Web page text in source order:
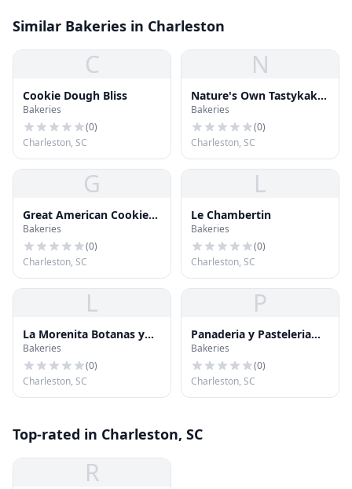
Similar Bakeries in Charleston
C
Cookie Dough Bliss
Bakeries
(0)
Charleston, SC
N
Nature's Own Tastykake
Bakery
Bakeries
(0)
Charleston, SC
G
Great American Cookie
Company
Bakeries
(0)
Charleston, SC
L
Le Chambertin
Bakeries
(0)
Charleston, SC
L
La Morenita Botanas y
Mas
Bakeries
(0)
Charleston, SC
P
Panaderia y Pasteleria
Arte Fino
Bakeries
(0)
Charleston, SC
Top-rated in Charleston, SC
R